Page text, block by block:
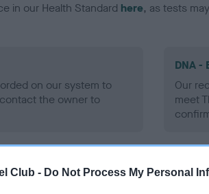
Club - Do Not Process My Personal
in our Health Standard here, as tests
on our system to
the owner to
DNA -
Our
meet